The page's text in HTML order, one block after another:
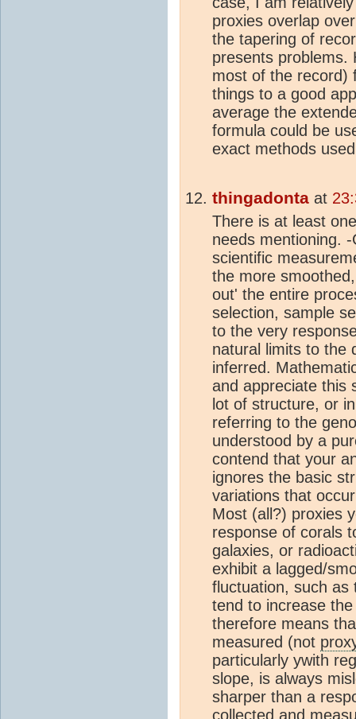
proxies overlap
the tapering of
presents problems.
most of the record)
things to a good
average the
formula could be
exact methods
thingadonta at
There is at least
needs mentioning.
scientific
the more
out' the entire
selection, sample
to the very
natural limits to the
inferred.
and appreciate this
lot of structure, or
referring to the
understood by a
contend that your
ignores the basic
variations that
Most (all?) proxies
response of corals
galaxies, or
exhibit a lagged/
fluctuation, such as
tend to increase
therefore means
measured (not
particularly ywith
slope, is always
sharper than a
collected and